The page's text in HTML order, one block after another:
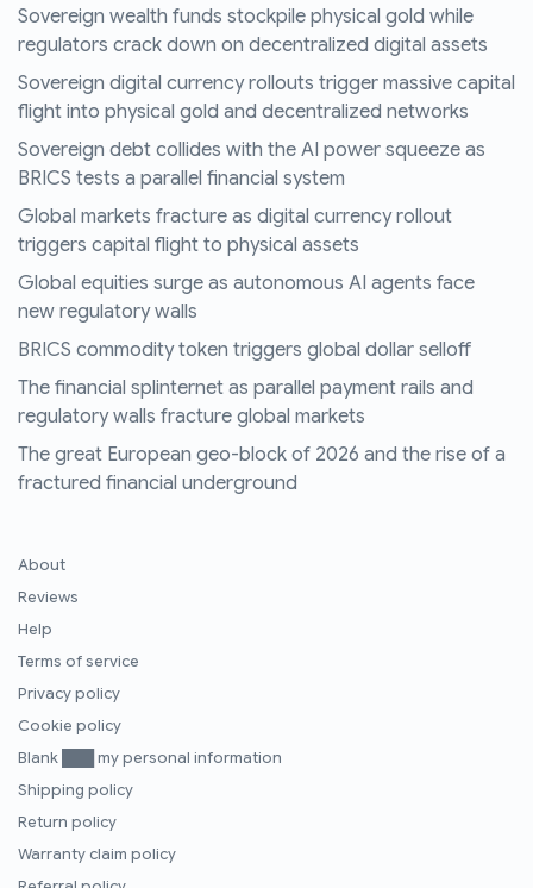
Sovereign wealth funds stockpile physical gold while
regulators crack down on decentralized digital assets
Sovereign digital currency rollouts trigger massive capital
flight into physical gold and decentralized networks
Sovereign debt collides with the AI power squeeze as
BRICS tests a parallel financial system
Global markets fracture as digital currency rollout
triggers capital flight to physical assets
Global equities surge as autonomous AI agents face
new regulatory walls
BRICS commodity token triggers global dollar selloff
The financial splinternet as parallel payment rails and
regulatory walls fracture global markets
The great European geo-block of 2026 and the rise of a
fractured financial underground
About
Reviews
Help
Terms of service
Privacy policy
Cookie policy
Blank ███ my personal information
Shipping policy
Return policy
Warranty claim policy